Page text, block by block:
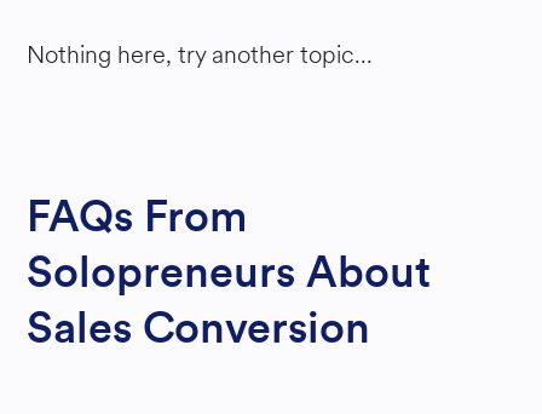
Nothing here, try another topic...
FAQs From
Solopreneurs About
Sales Conversion